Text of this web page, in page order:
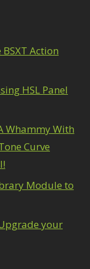
Action
HSL Panel
Whammy With
Curve
Module to
your